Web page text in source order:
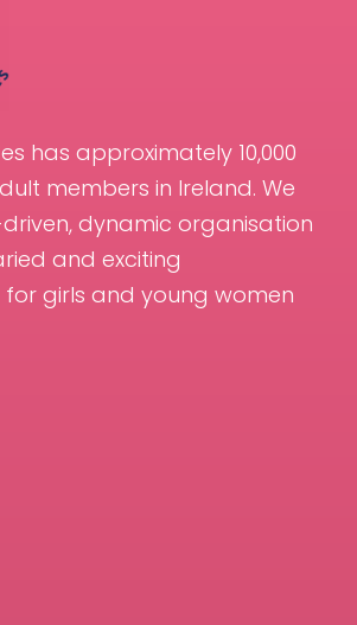
has approximately 10,000
members in Ireland. We
dynamic organisation
and exciting
girls and young women